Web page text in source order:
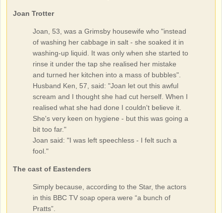
Joan Trotter
Joan, 53, was a Grimsby housewife who "instead
of washing her cabbage in salt - she soaked it in
washing-up liquid. It was only when she started to
rinse it under the tap she realised her mistake
and turned her kitchen into a mass of bubbles".
Husband Ken, 57, said: "Joan let out this awful
scream and I thought she had cut herself. When I
realised what she had done I couldn't believe it.
She's very keen on hygiene - but this was going a
bit too far."
Joan said: "I was left speechless - I felt such a
fool."
The cast of Eastenders
Simply because, according to the Star, the actors
in this BBC TV soap opera were “a bunch of
Pratts”.